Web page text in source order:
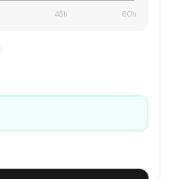
45h 60h